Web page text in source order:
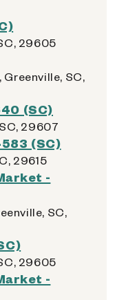
29605
Greenville, SC,
(SC)
29607
(SC)
29615
-
SC,
29605
-